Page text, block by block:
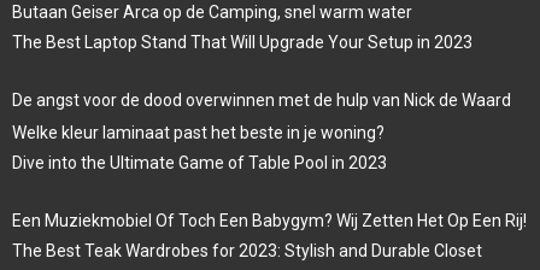
Butaan Geiser Arca op de Camping, snel warm water
The Best Laptop Stand That Will Upgrade Your Setup in 2023
De angst voor de dood overwinnen met de hulp van Nick de Waard
Welke kleur laminaat past het beste in je woning?
Dive into the Ultimate Game of Table Pool in 2023
Een Muziekmobiel Of Toch Een Babygym? Wij Zetten Het Op Een Rij!
The Best Teak Wardrobes for 2023: Stylish and Durable Closet